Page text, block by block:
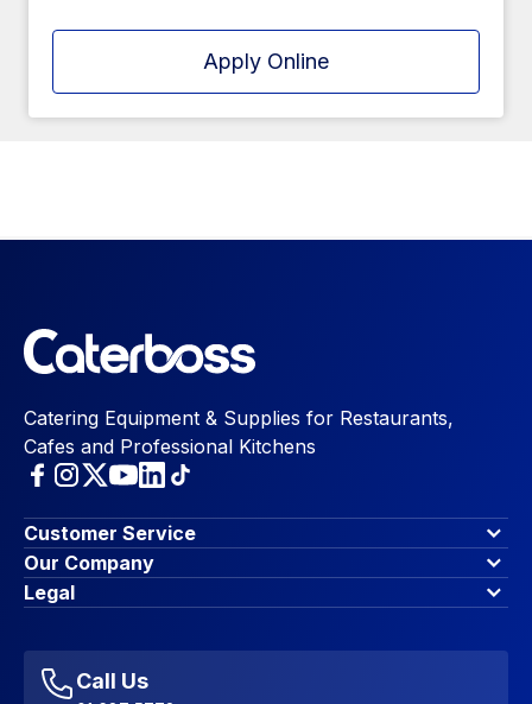
Apply Online
Catering Equipment & Supplies for Restaurants,
Cafes and Professional Kitchens
Customer Service
Finance Options
Contact Us
Account Dashboard
Favourites
Sitemap
Our Company
About Us
Blog & Insights
Legal
Accessibility Statement
Call Us